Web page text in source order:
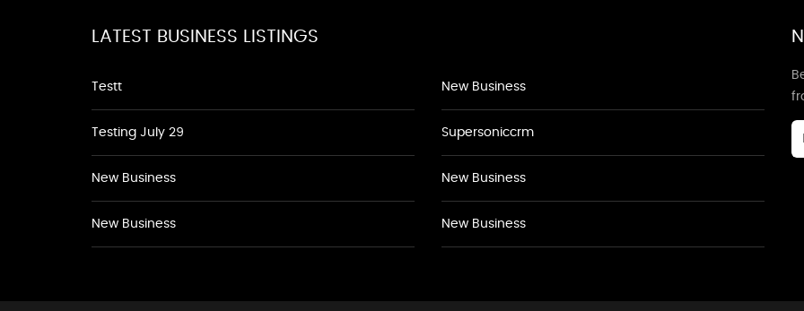
LATEST BUSINESS LISTINGS
Testt
Testing July 29
New Business
New Business
New Business
Supersoniccrm
New Business
New Business